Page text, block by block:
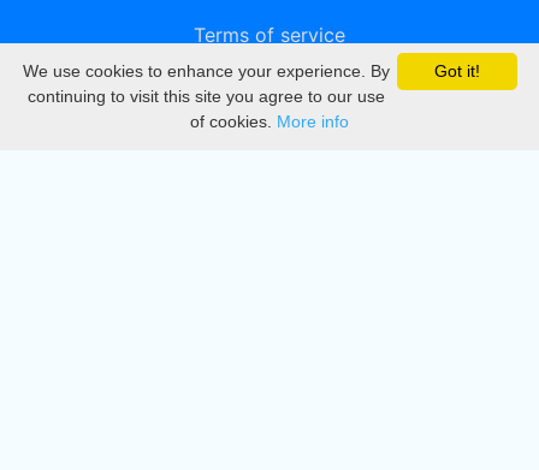
Terms of service
Privacy
DMCA
Got it!
We use cookies to enhance your experience. By
continuing to visit this site you agree to our use
of cookies. More info